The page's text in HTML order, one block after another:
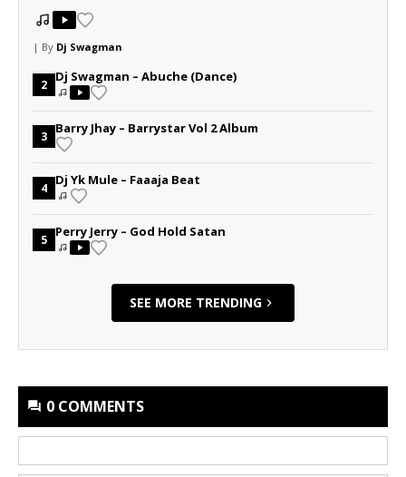
| By Dj Swagman
2
Dj Swagman – Abuche (Dance)
3
Barry Jhay – Barrystar Vol 2 Album
4
Dj Yk Mule – Faaaja Beat
5
Perry Jerry – God Hold Satan
SEE MORE TRENDING
0 COMMENTS